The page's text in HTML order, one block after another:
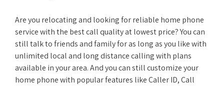
Are you relocating and looking for reliable home phone
service with the best call quality at lowest price? You can
still talk to friends and family for as long as you like with
unlimited local and long distance calling with plans
available in your area. And you can still customize your
home phone with popular features like Caller ID, Call